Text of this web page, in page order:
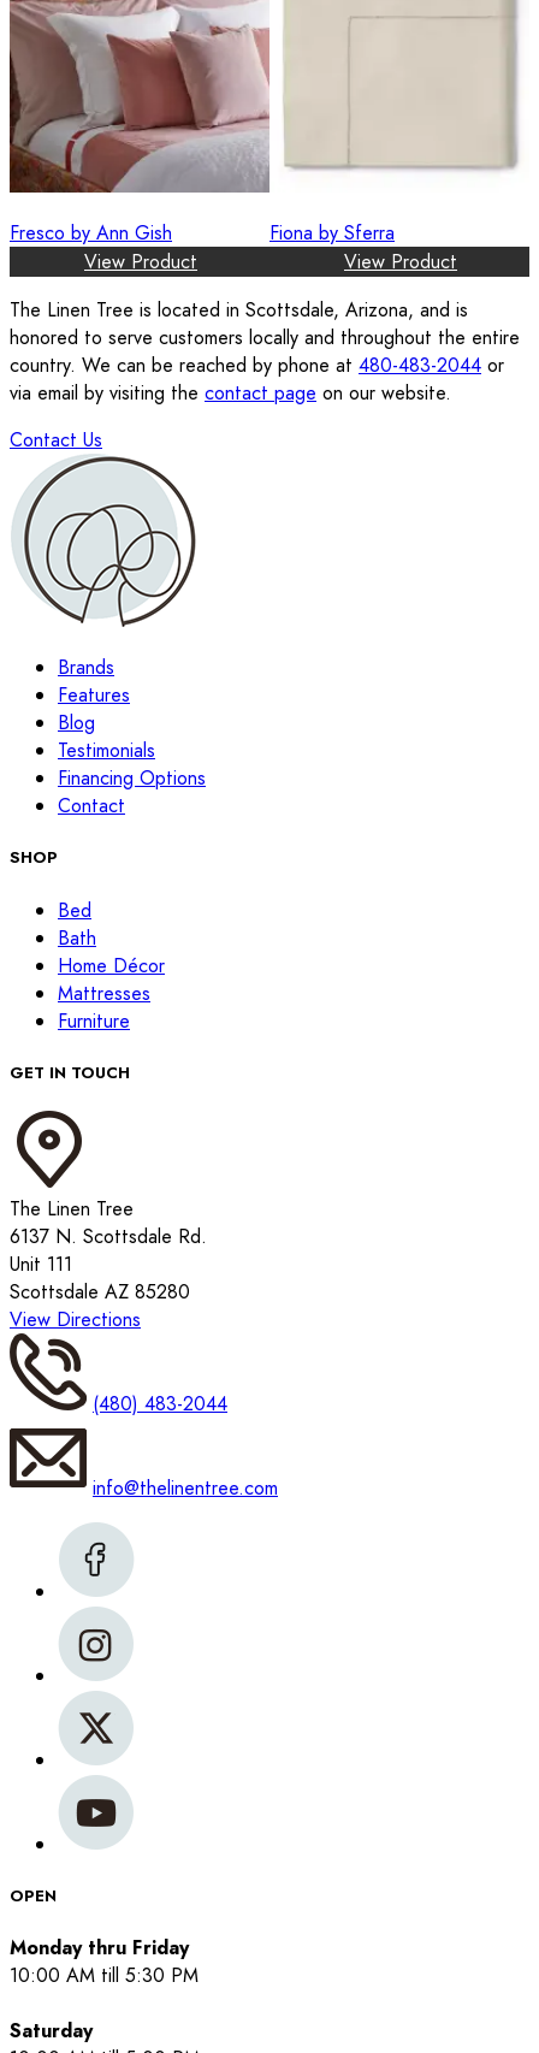
Fresco by Ann Gish
View Product
Fiona by Sferra
View Product
The Linen Tree is located in Scottsdale, Arizona, and is
honored to serve customers locally and throughout the entire
country. We can be reached by phone at 480-483-2044 or
via email by visiting the contact page on our website.
Contact Us
Brands
Features
Blog
Testimonials
Financing Options
Contact
SHOP
Bed
Bath
Home Décor
Mattresses
Furniture
GET IN TOUCH
The Linen Tree
6137 N. Scottsdale Rd.
Unit 111
Scottsdale AZ 85280
View Directions
(480) 483-2044
info@thelinentree.com
OPEN
Monday thru Friday
10:00 AM till 5:30 PM
Saturday